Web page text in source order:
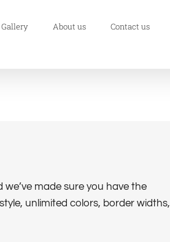
About us Contact us
made sure you have the
unlimited colors, border widths,